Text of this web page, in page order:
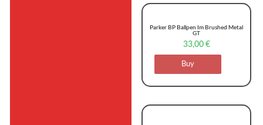
Parker BP Ballpen Im Brushed Metal
GT
33,00 €
Buy